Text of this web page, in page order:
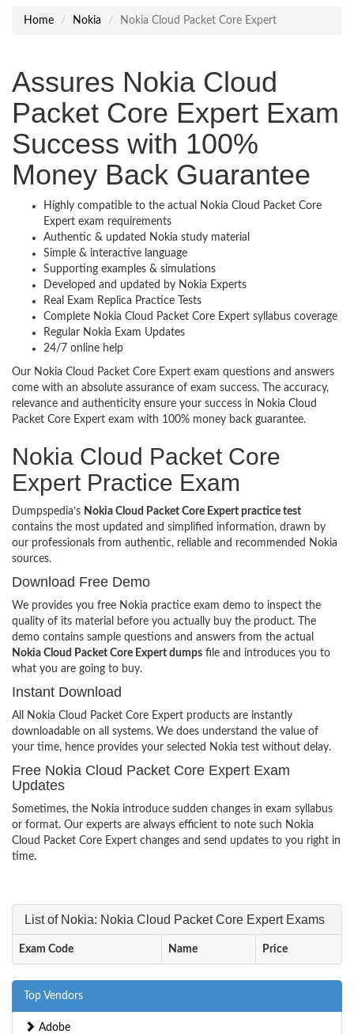
Home Nokia Nokia Cloud Packet Core Expert
Assures Nokia Cloud
Packet Core Expert Exam
Success with 100%
Money Back Guarantee
Highly compatible to the actual Nokia Cloud Packet Core
Expert exam requirements
Authentic & updated Nokia study material
Simple & interactive language
Supporting examples & simulations
Developed and updated by Nokia Experts
Real Exam Replica Practice Tests
Complete Nokia Cloud Packet Core Expert syllabus coverage
Regular Nokia Exam Updates
24/7 online help
Our Nokia Cloud Packet Core Expert exam questions and answers
come with an absolute assurance of exam success. The accuracy,
relevance and authenticity ensure your success in Nokia Cloud
Packet Core Expert exam with 100% money back guarantee.
Nokia Cloud Packet Core
Expert Practice Exam
Dumpspedia’s Nokia Cloud Packet Core Expert practice test
contains the most updated and simplified information, drawn by
our professionals from authentic, reliable and recommended Nokia
sources.
Download Free Demo
We provides you free Nokia practice exam demo to inspect the
quality of its material before you actually buy the product. The
demo contains sample questions and answers from the actual
Nokia Cloud Packet Core Expert dumps file and introduces you to
what you are going to buy.
Instant Download
All Nokia Cloud Packet Core Expert products are instantly
downloadable on all systems. We does understand the value of
your time, hence provides your selected Nokia test without delay.
Free Nokia Cloud Packet Core Expert Exam
Updates
Sometimes, the Nokia introduce sudden changes in exam syllabus
or format. Our experts are always efficient to note such Nokia
Cloud Packet Core Expert changes and send updates to you right in
time.
List of Nokia: Nokia Cloud Packet Core Expert Exams
Exam Code Name Price
Top Vendors
Adobe